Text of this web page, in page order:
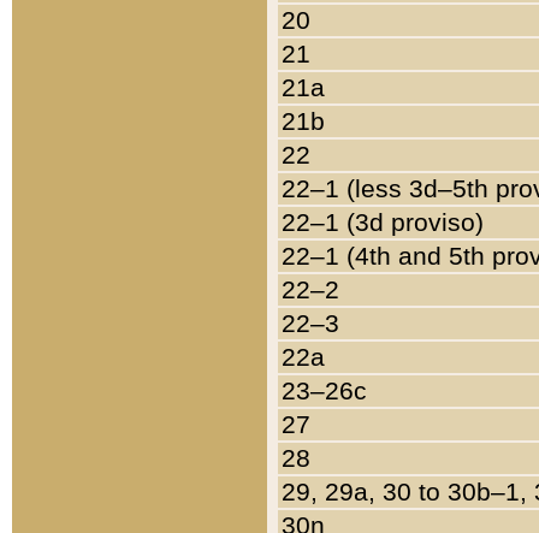
20
21
21a
21b
22
22–1 (less 3d–5th
22–1 (3d proviso)
22–1 (4th and 5th
22–2
22–3
22a
23–26c
27
28
29, 29a, 30 to 30b–1,
30n